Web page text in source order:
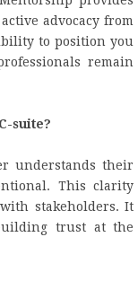
advocacy from
to position you
remain
suite?
understands their
This clarity
stakeholders. It
trust at the